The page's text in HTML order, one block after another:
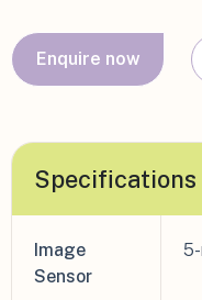
Enquire now
Specifications
Image
Sensor